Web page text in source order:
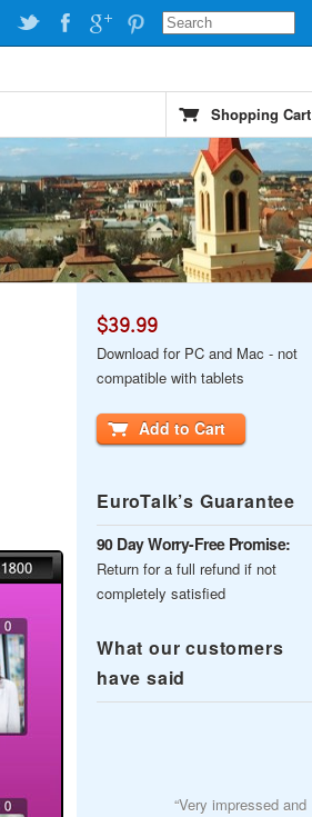
Shopping Cart
$39.99
Download for PC and Mac - not
compatible with tablets
Add to Cart
EuroTalk’s Guarantee
90 Day Worry-Free Promise:
Return for a full refund if not
completely satisfied
What our customers
have said
“Very impressed and